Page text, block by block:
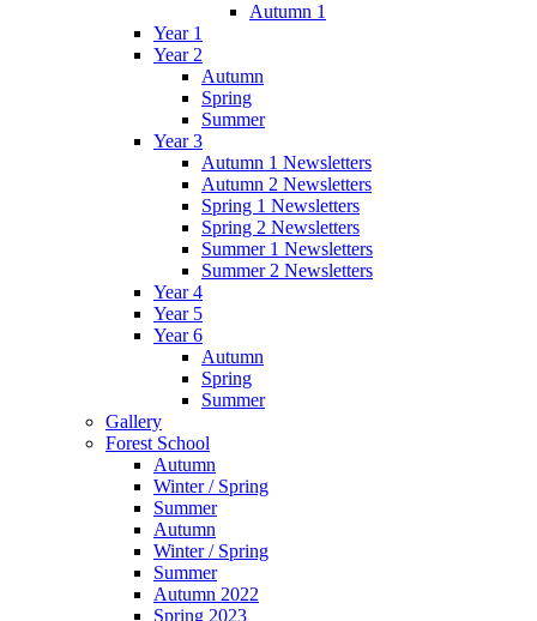
Autumn 1
Year 1
Year 2
Autumn
Spring
Summer
Year 3
Autumn 1 Newsletters
Autumn 2 Newsletters
Spring 1 Newsletters
Spring 2 Newsletters
Summer 1 Newsletters
Summer 2 Newsletters
Year 4
Year 5
Year 6
Autumn
Spring
Summer
Gallery
Forest School
Autumn
Winter / Spring
Summer
Autumn
Winter / Spring
Summer
Autumn 2022
Spring 2023